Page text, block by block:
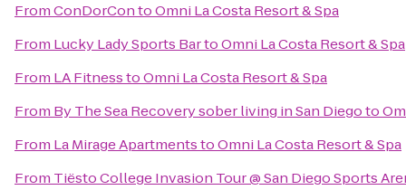
FromConDorContoOmni La Costa Resort & Spa
From Lucky Lady Sports BartoOmni La Costa Resort & Spa
From LA FitnesstoOmni La Costa Resort & Spa
From By The Sea Recovery sober living in San Diegoto
From La Mirage ApartmentstoOmni La Costa Resort & Spa
From Tiësto College Invasion Tour @ San Diego Sports